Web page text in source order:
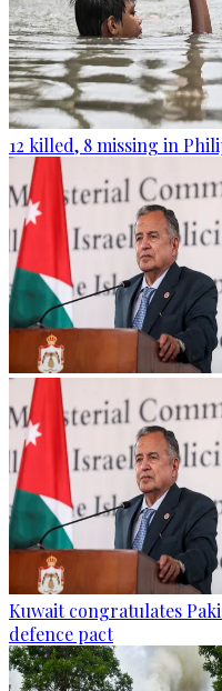
12 killed, 8 missing in
Kuwait congratulates
defence pact